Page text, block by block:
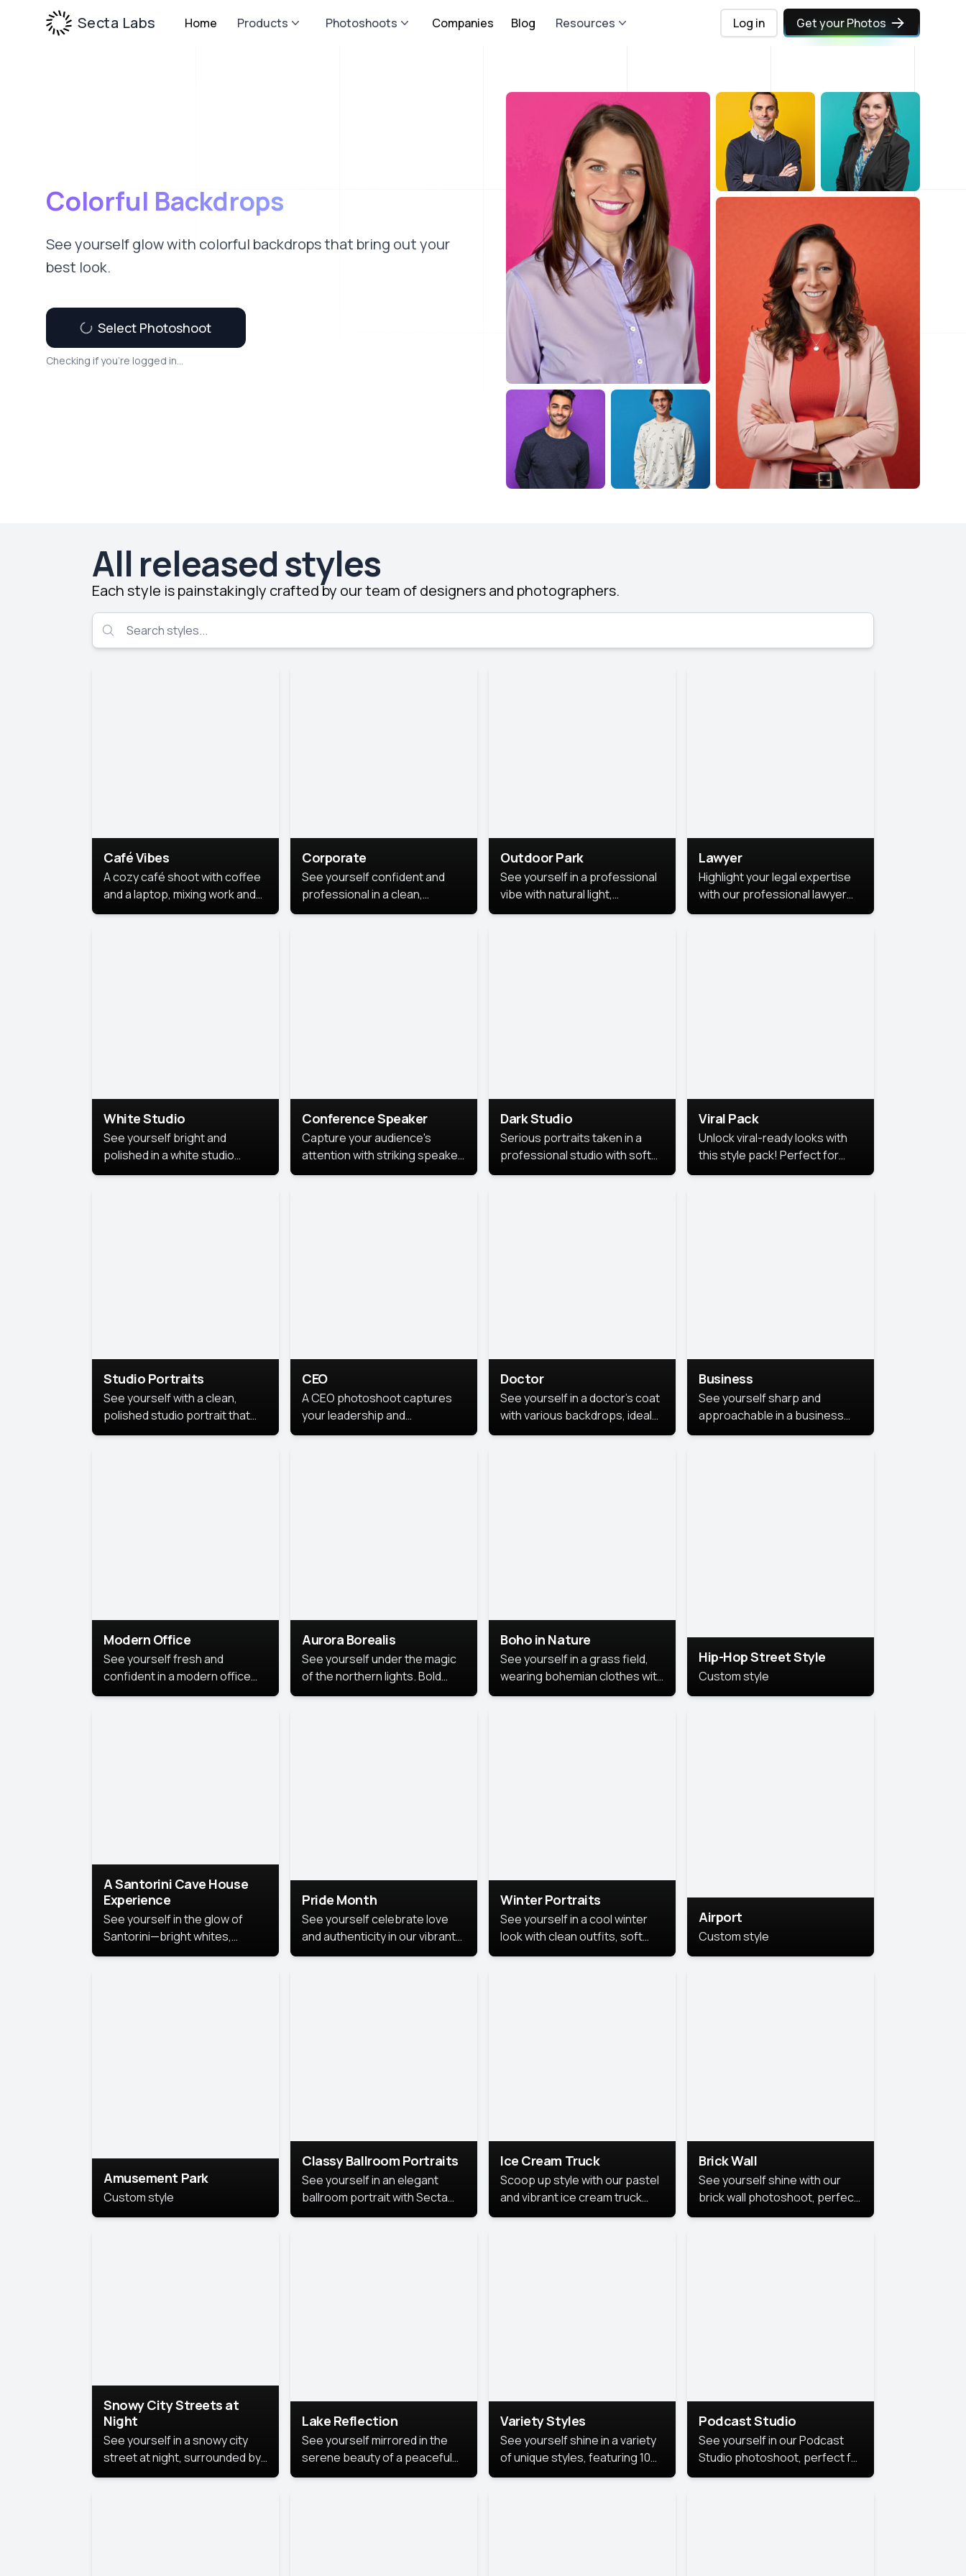
Secta Labs Home Products Photoshoots Companies Blog Resources Log in Get your Photos
Colorful Backdrops
See yourself glow with colorful backdrops that bring out your
best look.
Select Photoshoot
Checking if you're logged in...
All released styles
Each style is painstakingly crafted by our team of designers and photographers.
Café Vibes
A cozy café shoot with coffee
and a laptop, mixing work and
relaxation in a comfy space.
Corporate
See yourself confident and
professional in a clean,
polished corporate portrait.
Outdoor Park
See yourself in a professional
vibe with natural light,
greenery, and a relaxed
Lawyer
Highlight your legal expertise
with our professional lawyer
photoshoots. Improve your
White Studio
See yourself bright and
polished in a white studio
portrait. The clean, crisp
Conference Speaker
Capture your audience's
attention with striking speaker
portraits that leave a
Dark Studio
Serious portraits taken in a
professional studio with soft
lighting and contrast shadows.
Viral Pack
Unlock viral-ready looks with
this style pack! Perfect for
eye-catching content that
Studio Portraits
See yourself with a clean,
polished studio portrait that
highlights your best
CEO
A CEO photoshoot captures
your leadership and
personality. The images are
Doctor
See yourself in a doctor’s coat
with various backdrops, ideal
for medical professionals
Business
See yourself sharp and
approachable in a business
style portrait. This look
Modern Office
See yourself fresh and
confident in a modern office
style portrait. Clean lines,
Aurora Borealis
See yourself under the magic
of the northern lights. Bold
colors, dreamy skies, and a
Boho in Nature
See yourself in a grass field,
wearing bohemian clothes with
soft fabrics and earthy colors,
Hip-Hop Street Style
Custom style
A Santorini Cave House
Experience
See yourself in the glow of
Santorini—bright whites,
serene blues, and sunlit charm
Pride Month
See yourself celebrate love
and authenticity in our vibrant
Pride Month photoshoot!
Winter Portraits
See yourself in a cool winter
look with clean outfits, soft
backgrounds, and bright
Airport
Custom style
Amusement Park
Custom style
Classy Ballroom Portraits
See yourself in an elegant
ballroom portrait with Secta
AI’s top-rated headshot tools.
Ice Cream Truck
Scoop up style with our pastel
and vibrant ice cream truck
photoshoot!
Brick Wall
See yourself shine with our
brick wall photoshoot, perfect
for a cool and simple look.
Snowy City Streets at
Night
See yourself in a snowy city
street at night, surrounded by
soft snowflakes and glowing
Lake Reflection
See yourself mirrored in the
serene beauty of a peaceful
lake reflection.
Variety Styles
See yourself shine in a variety
of unique styles, featuring 10
different professional looks
Podcast Studio
See yourself in our Podcast
Studio photoshoot, perfect for
bringing out your unique voice